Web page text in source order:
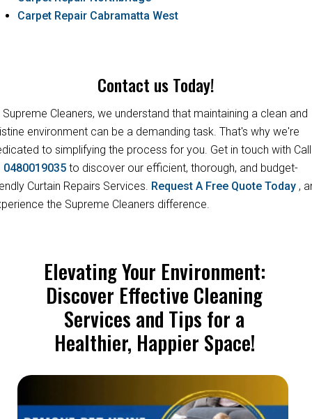
Carpet Repair Cabramatta West
Contact us Today!
Supreme Cleaners, we understand that maintaining a clean and
environment can be a demanding task. That's why we're
to simplifying the process for you. Get in touch with Call
0480019035 to discover our efficient, thorough, and budget-
Curtain Repairs Services. Request A Free Quote Today ,
the Supreme Cleaners difference.
Elevating Your Environment:
Discover Effective Cleaning
Services and Tips for a
Healthier, Happier Space!